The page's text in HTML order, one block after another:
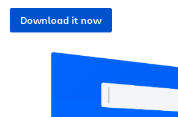
Download it now